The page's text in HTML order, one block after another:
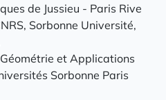
de Jussieu - Paris Rive
Sorbonne Université,
et Applications
Sorbonne Paris